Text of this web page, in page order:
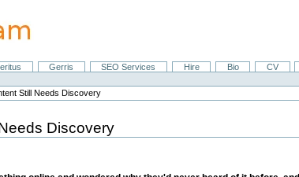
Gerris SEO Services Hire Bio CV
Still Needs Discovery
Discovery